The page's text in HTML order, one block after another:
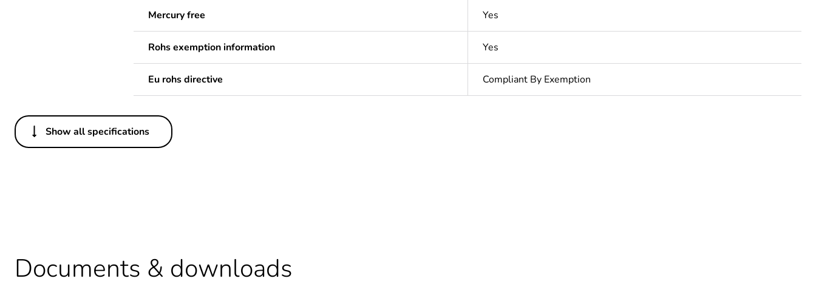
Mercury free Yes
Rohs exemption information Yes
Eu rohs directive Compliant By Exemption
Others
Package 1 bare product quantity
Weee label
Show all specifications
Documents & downloads